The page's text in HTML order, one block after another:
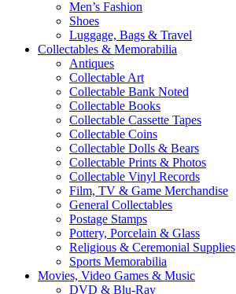
Men’s Fashion
Shoes
Luggage, Bags & Travel
Collectables & Memorabilia
Antiques
Collectable Art
Collectable Bank Noted
Collectable Books
Collectable Cassette Tapes
Collectable Coins
Collectable Dolls & Bears
Collectable Prints & Photos
Collectable Vinyl Records
Film, TV & Game Merchandise
General Collectables
Postage Stamps
Pottery, Porcelain & Glass
Religious & Ceremonial Supplies
Sports Memorabilia
Movies, Video Games & Music
DVD & Blu-Ray